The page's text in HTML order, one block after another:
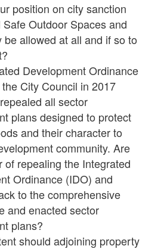
position on city sanction
Outdoor Spaces and
be allowed at all and if so to
Development Ordinance
City Council in 2017
all sector
plans designed to protect
and their character to
community. Are
of repealing the Integrated
Ordinance (IDO) and
to the comprehensive
and enacted sector
plans?
should adjoining property